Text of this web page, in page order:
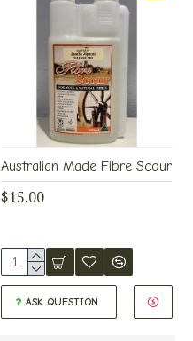
Australian Made Fibre Scour
$15.00
ASK QUESTION